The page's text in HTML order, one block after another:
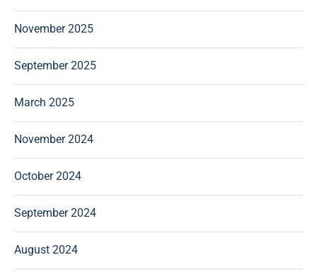
November 2025
September 2025
March 2025
November 2024
October 2024
September 2024
August 2024